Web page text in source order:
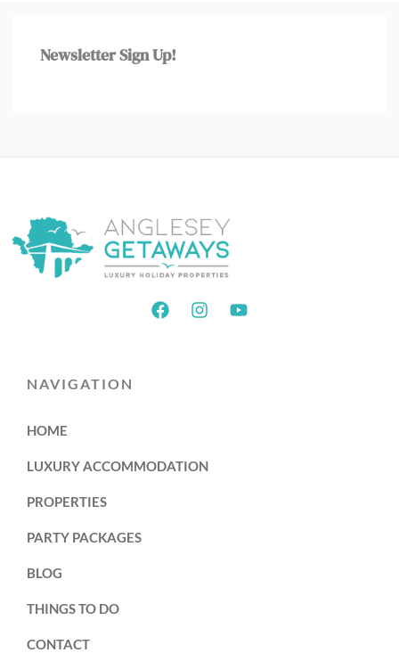
Newsletter Sign Up!
NAVIGATION
HOME
LUXURY ACCOMMODATION
PROPERTIES
PARTY PACKAGES
BLOG
THINGS TO DO
CONTACT